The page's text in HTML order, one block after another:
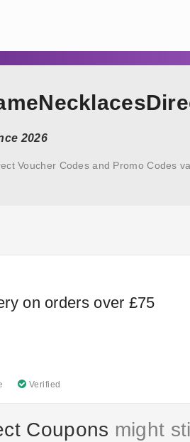
2026
Voucher Codes and Promo Codes
on orders over £75
Verified
Coupons might